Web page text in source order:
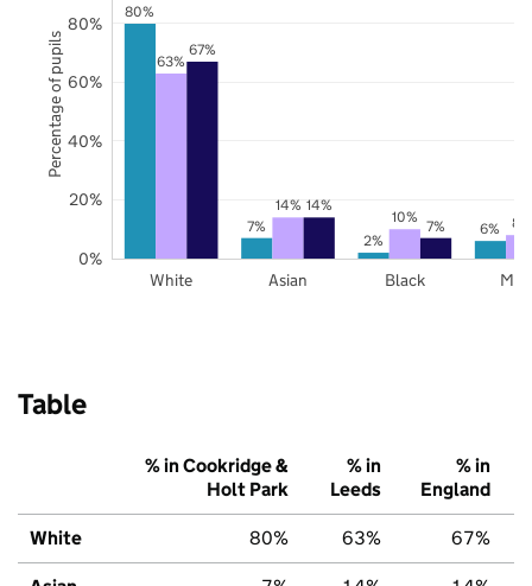
80%
7%
2%
6%
63%
14%
10% 8%
67%
14%
7%
White Asian Black
0%
20%
40%
60%
80%
Percentage of pupils
Table
% in Cookridge &
Holt Park
% in
Leeds
% in
England
White 80% 63% 67%